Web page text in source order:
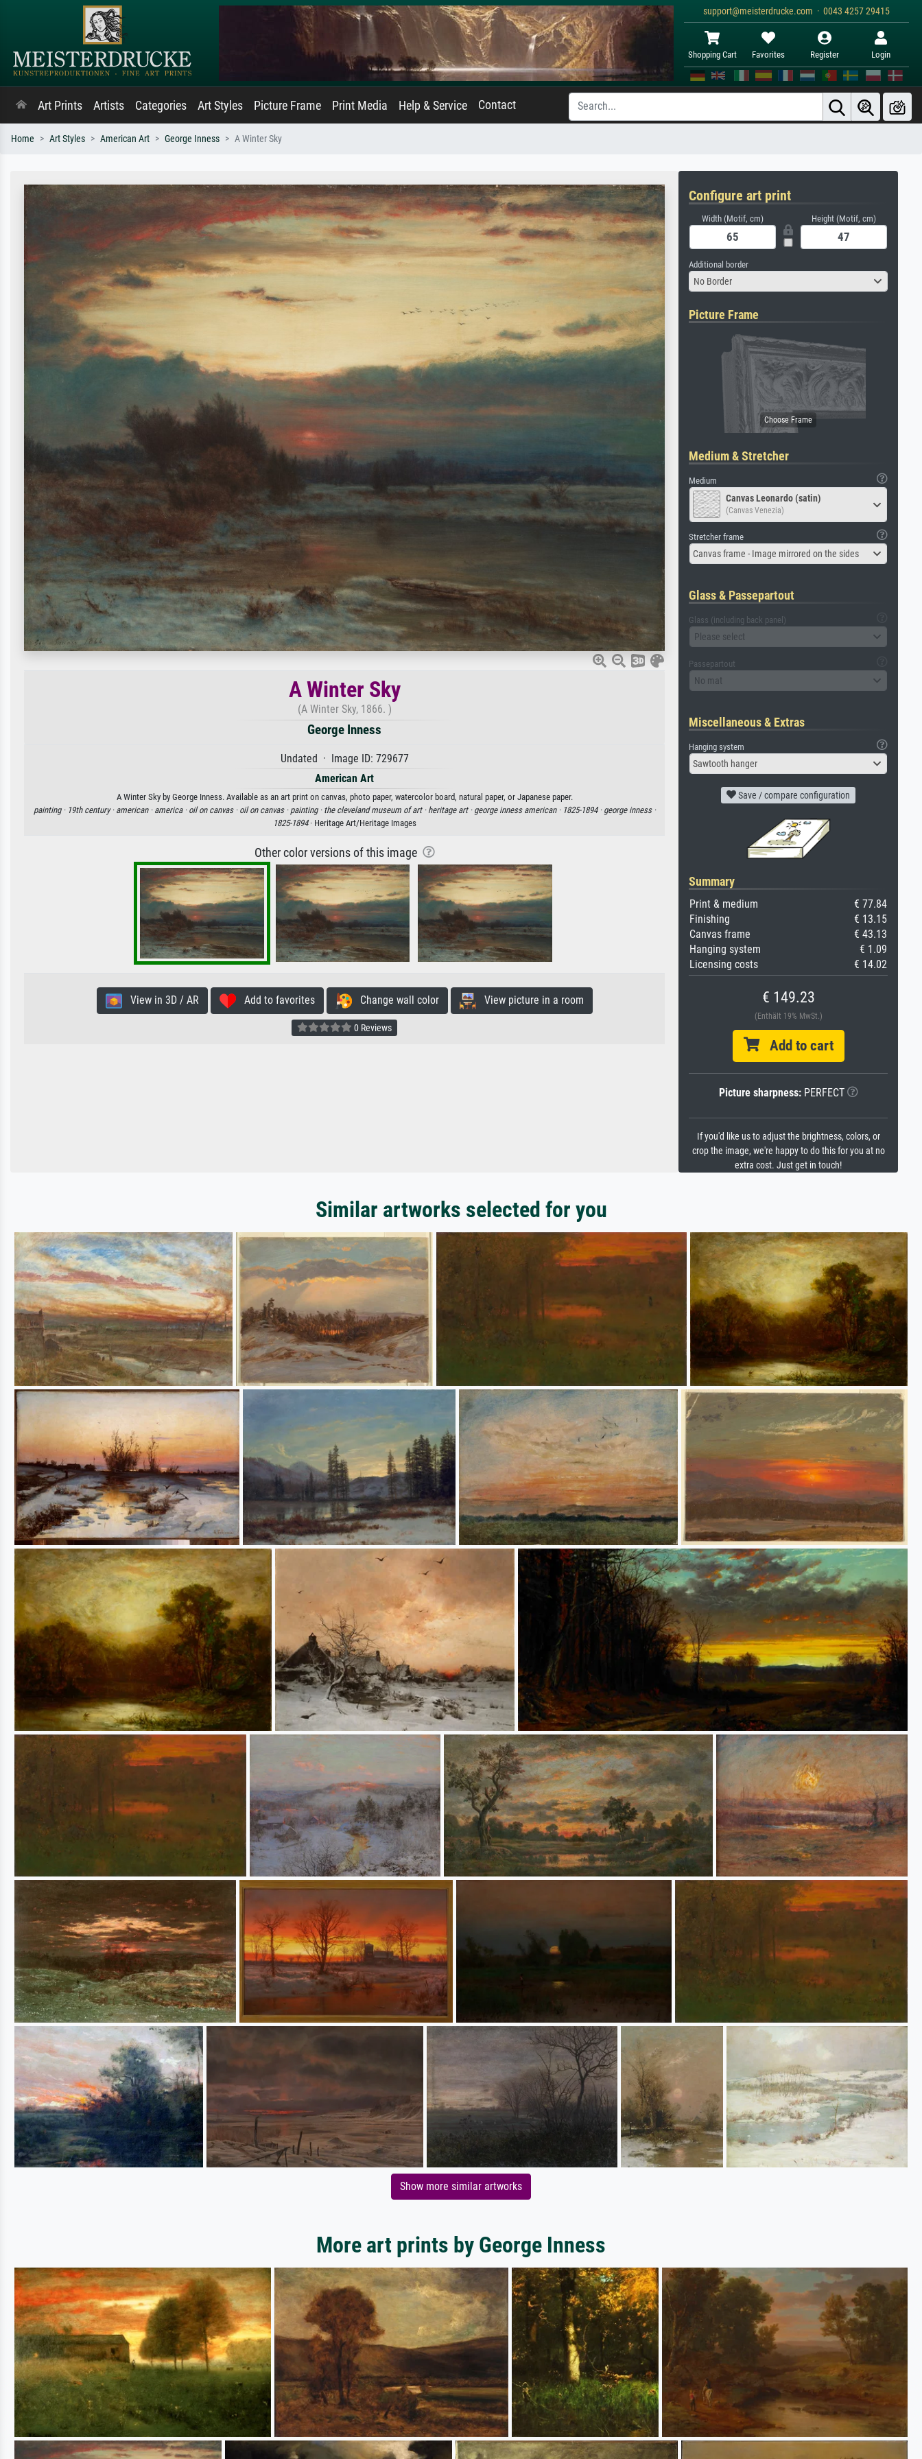
support@meisterdrucke.com · 0043 4257 29415
Shopping Cart Favorites Register Login
Art Prints Artists Categories Art Styles Picture Frame Print Media Help & Service Contact
Home Art Styles American Art George Inness A Winter Sky
A Winter Sky
(A Winter Sky, 1866. )
George Inness
Undated · Image ID: 729677
American Art
A Winter Sky by George Inness. Available as an art print on canvas, photo paper, watercolor board, natural paper, or Japanese paper.
painting · 19th century · american · america · oil on canvas · oil on canvas · painting · the cleveland museum of art · heritage art · george inness american · 1825-1894 · george inness ·
1825-1894· Heritage Art/Heritage Images
Other color versions of this image
View in 3D / AR Add to favorites Change wall color View picture in a room
0 Reviews
Configure art print
Width (Motif, cm) Height (Motif, cm)
Additional border
No Border
Picture Frame
Medium & Stretcher
Medium
Canvas Leonardo (satin)
(Canvas Venezia)
Stretcher frame
Canvas frame - Image mirrored on the sides
Glass & Passepartout
Glass (including back panel)
Please select
Passepartout
No mat
Miscellaneous & Extras
Hanging system
Sawtooth hanger
Save / compare configuration
Summary
Print & medium
€ 77.84
Finishing
€ 13.15
Canvas frame
€ 43.13
Hanging system
€ 1.09
Licensing costs
€ 14.02
€ 149.23
(Enthält 19% MwSt.)
Add to cart
Picture sharpness:PERFECT
If you'd like us to adjust the brightness, colors, or
crop the image, we're happy to do this for you at no
extra cost. Just get in touch!
Similar artworks selected for you
Show more similar artworks
More art prints by George Inness